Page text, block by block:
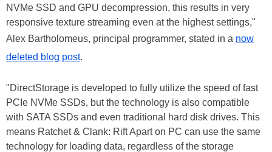
NVMe SSD and GPU decompression, this results in very
responsive texture streaming even at the highest settings,"
Alex Bartholomeus, principal programmer, stated in a now
deleted blog post.
"DirectStorage is developed to fully utilize the speed of fast
PCIe NVMe SSDs, but the technology is also compatible
with SATA SSDs and even traditional hard disk drives. This
means Ratchet & Clank: Rift Apart on PC can use the same
technology for loading data, regardless of the storage